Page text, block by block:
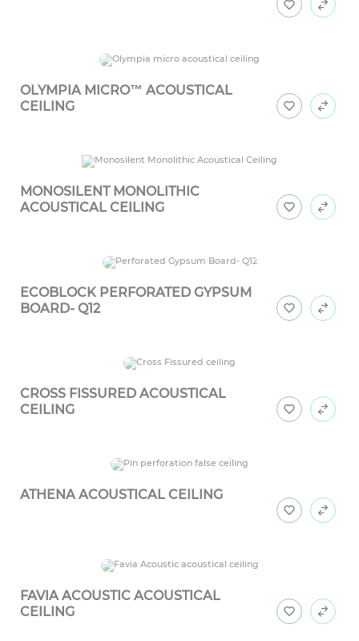
OLYMPIA MICRO™ ACOUSTICAL
CEILING
MONOSILENT MONOLITHIC
ACOUSTICAL CEILING
ECOBLOCK PERFORATED GYPSUM
BOARD- Q12
CROSS FISSURED ACOUSTICAL
CEILING
ATHENA ACOUSTICAL CEILING
FAVIA ACOUSTIC ACOUSTICAL
CEILING